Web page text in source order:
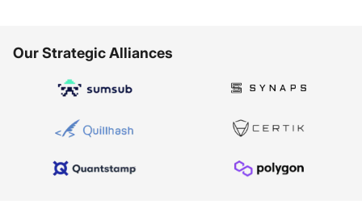
Our Strategic Alliances